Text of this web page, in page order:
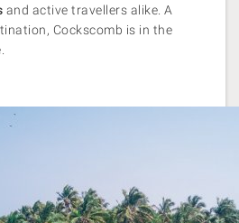
and active travellers alike. A
Cockscomb is in the